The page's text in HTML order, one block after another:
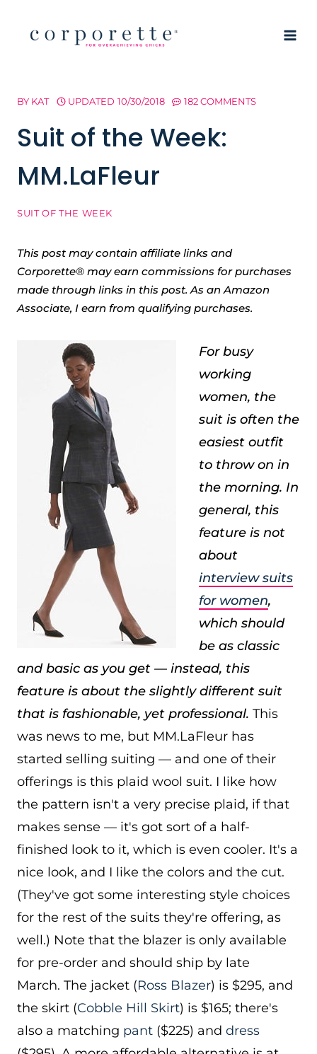
BY KAT UPDATED 10/30/2018 182 COMMENTS
Suit of the Week:
MM.LaFleur
SUIT OF THE WEEK
This post may contain affiliate links and
Corporette® may earn commissions for purchases
made through links in this post. As an Amazon
Associate, I earn from qualifying purchases.
For busy
working
women, the
suit is often the
easiest outfit
to throw on in
the morning. In
general, this
feature is not
about
interview suits
for women,
which should
be as classic
and basic as you get — instead, this
feature is about the slightly different suit
that is fashionable, yet professional. This
was news to me, but MM.LaFleur has
started selling suiting — and one of their
offerings is this plaid wool suit. I like how
the pattern isn't a very precise plaid, if that
makes sense — it's got sort of a half-
finished look to it, which is even cooler. It's a
nice look, and I like the colors and the cut.
(They've got some interesting style choices
for the rest of the suits they're offering, as
well.) Note that the blazer is only available
for pre-order and should ship by late
March. The jacket (Ross Blazer) is $295, and
the skirt (Cobble Hill Skirt) is $165; there's
also a matching pant ($225) and dress